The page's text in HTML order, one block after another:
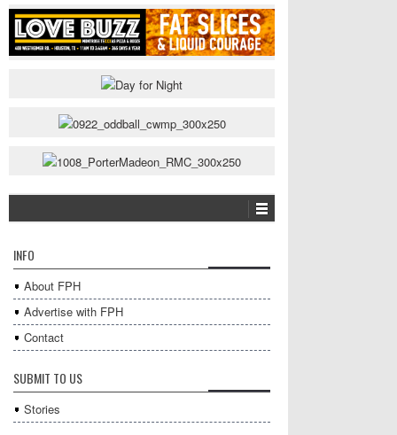
INFO
About FPH
Advertise with FPH
Contact
SUBMIT TO US
Stories